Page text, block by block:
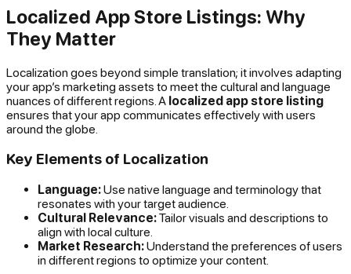
Localized App Store Listings: Why
They Matter
Localization goes beyond simple translation; it involves adapting
your app’s marketing assets to meet the cultural and language
nuances of different regions. A localized app store listing
ensures that your app communicates effectively with users
around the globe.
Key Elements of Localization
Language:Use native language and terminology that
resonates with your target audience.
Cultural Relevance:Tailor visuals and descriptions to
align with local culture.
Market Research:Understand the preferences of users
in different regions to optimize your content.